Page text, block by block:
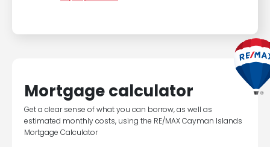
Mortgage calculator
Get a clear sense of what you can borrow, as well as
estimated monthly costs, using the RE/MAX Cayman Islands
Mortgage Calculator